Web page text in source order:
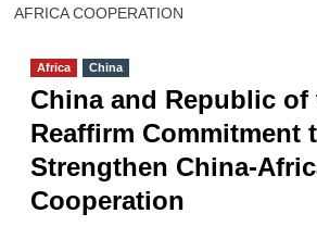
AFRICA COOPERATION
Africa China
China and Republic of
Reaffirm Commitment
Strengthen China-
Cooperation